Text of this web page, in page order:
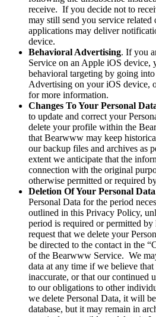
receive. If you decide not to
may still send you service
applications may deliver
device.
Behavioral Advertising. If you
Service on an Apple iOS device,
behavioral targeting by going
Advertising on your iOS device,
for more information.
Changes To Your Personal
to update and correct your
delete your profile within the
that Bearwww may keep
our backup files and archives as
extent we anticipate that the
connection with the original
otherwise permitted or required
Deletion Of Your Personal Data
Personal Data for the period
outlined in this Privacy Policy,
period is required or permitted
request that we delete your
be directed to the contact in the
of the Bearwww Service. We
data at any time if we believe
inaccurate, or that our continued
to our obligations to other
we delete Personal Data, it will
database, but it may remain in